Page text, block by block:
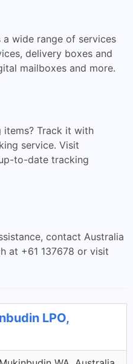
wide range of services
delivery boxes and
mailboxes and more.
items? Track it with
service. Visit
to-date tracking
contact Australia
at +61 137678 or visit
LPO,